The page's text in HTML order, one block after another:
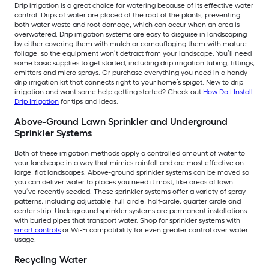
Drip irrigation is a great choice for watering because of its effective water
control. Drips of water are placed at the root of the plants, preventing
both water waste and root damage, which can occur when an area is
overwatered. Drip irrigation systems are easy to disguise in landscaping
by either covering them with mulch or camouflaging them with mature
foliage, so the equipment won’t detract from your landscape. You’ll need
some basic supplies to get started, including drip irrigation tubing, fittings,
emitters and micro sprays. Or purchase everything you need in a handy
drip irrigation kit that connects right to your home’s spigot. New to drip
irrigation and want some help getting started? Check out How Do I Install
Drip Irrigation for tips and ideas.
Above-Ground Lawn Sprinkler and Underground
Sprinkler Systems
Both of these irrigation methods apply a controlled amount of water to
your landscape in a way that mimics rainfall and are most effective on
large, flat landscapes. Above-ground sprinkler systems can be moved so
you can deliver water to places you need it most, like areas of lawn
you’ve recently seeded. These sprinkler systems offer a variety of spray
patterns, including adjustable, full circle, half-circle, quarter circle and
center strip. Underground sprinkler systems are permanent installations
with buried pipes that transport water. Shop for sprinkler systems with
smart controls or Wi-Fi compatibility for even greater control over water
usage.
Recycling Water